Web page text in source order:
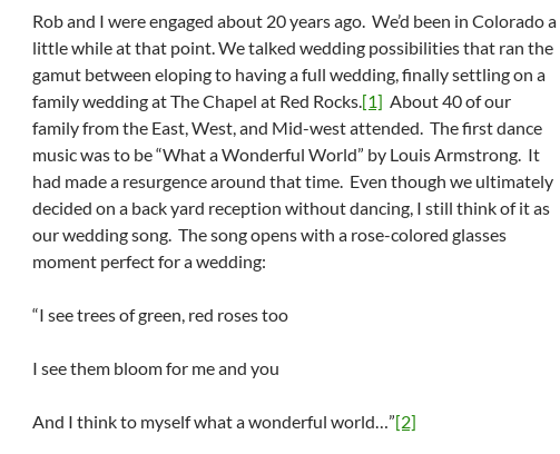
Rob and I were engaged about 20 years ago. We’d been in Colorado a
little while at that point. We talked wedding possibilities that ran the
gamut between eloping to having a full wedding, finally settling on a
family wedding at The Chapel at Red Rocks.[1] About 40 of our
family from the East, West, and Mid-west attended. The first dance
music was to be “What a Wonderful World” by Louis Armstrong. It
had made a resurgence around that time. Even though we ultimately
decided on a back yard reception without dancing, I still think of it as
our wedding song. The song opens with a rose-colored glasses
moment perfect for a wedding:
“I see trees of green, red roses too
I see them bloom for me and you
And I think to myself what a wonderful world…”[2]